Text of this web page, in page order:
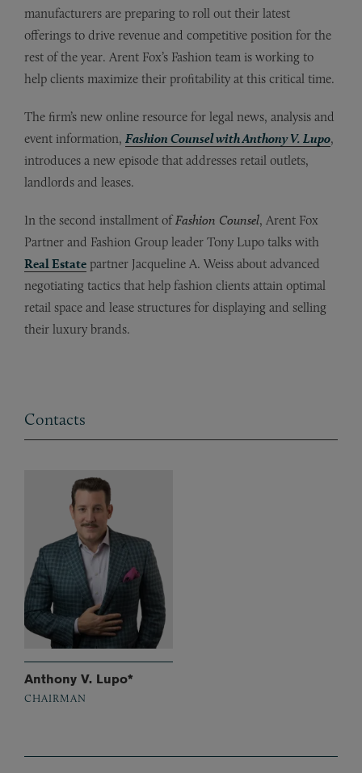
manufacturers are preparing to roll out their latest
offerings to drive revenue and competitive position for the
rest of the year. Arent Fox’s Fashion team is working to
help clients maximize their profitability at this critical time.
The firm’s new online resource for legal news, analysis and
event information, Fashion Counsel with Anthony V. Lupo,
introduces a new episode that addresses retail outlets,
landlords and leases.
In the second installment of Fashion Counsel, Arent Fox
Partner and Fashion Group leader Tony Lupo talks with
Real Estate partner Jacqueline A. Weiss about advanced
negotiating tactics that help fashion clients attain optimal
retail space and lease structures for displaying and selling
their luxury brands.
Contacts
Anthony V. Lupo*
CHAIRMAN